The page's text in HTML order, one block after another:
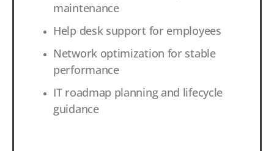
maintenance
Help desk support for employees
Network optimization for stable
performance
IT roadmap planning and lifecycle
guidance